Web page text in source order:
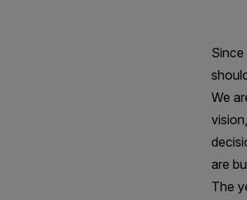
Since
We
are
The